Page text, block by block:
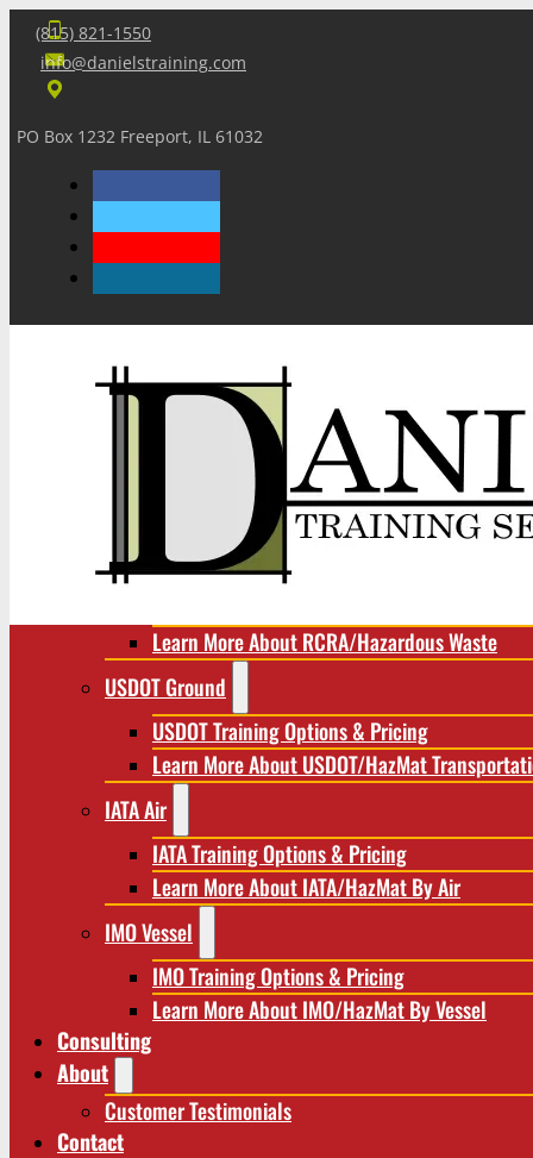
(815) 821-1550
info@danielstraining.com
PO Box 1232 Freeport, IL 61032
RCRA/Hazardous Waste
Learn More About RCRA/Hazardous Waste
USDOT Ground
USDOT Training Options & Pricing
Learn More About USDOT/HazMat
IATA Air
IATA Training Options & Pricing
Learn More About IATA/HazMat By Air
IMO Vessel
IMO Training Options & Pricing
Learn More About IMO/HazMat By Vessel
Consulting
About
Customer Testimonials
Contact